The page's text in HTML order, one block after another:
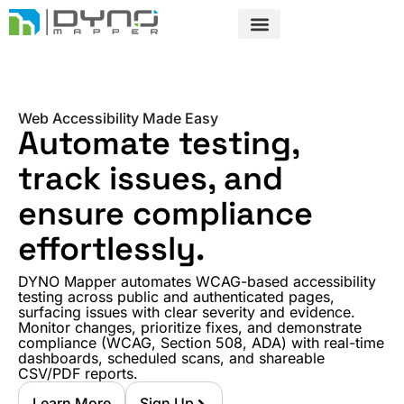
Skip
to
Web Accessibility Made Easy
Automate testing,
track issues, and
ensure compliance
effortlessly.
DYNO Mapper automates WCAG-based accessibility
testing across public and authenticated pages,
surfacing issues with clear severity and evidence.
Monitor changes, prioritize fixes, and demonstrate
compliance (WCAG, Section 508, ADA) with real-time
dashboards, scheduled scans, and shareable
CSV/PDF reports.